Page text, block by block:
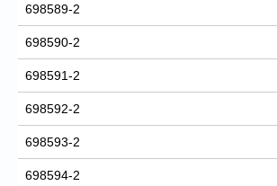
698589-2
698590-2
698591-2
698592-2
698593-2
698594-2